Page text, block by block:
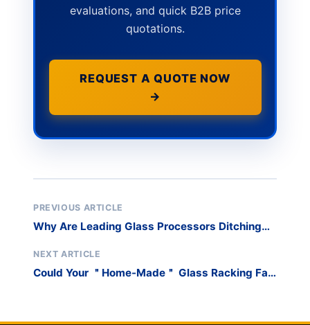
evaluations, and quick B2B price
quotations.
REQUEST A QUOTE NOW
→
PREVIOUS ARTICLE
Why Are Leading Glass Processors Ditching
NEXT ARTICLE
Could Your ＂Home-Made＂ Glass Racking Fail